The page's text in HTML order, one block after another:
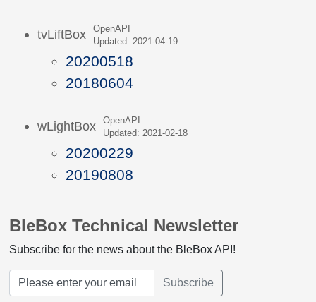
tvLiftBox
OpenAPI
Updated: 2021-04-19
20200518
20180604
wLightBox
OpenAPI
Updated: 2021-02-18
20200229
20190808
BleBox Technical Newsletter
Subscribe for the news about the BleBox API!
Subscribe